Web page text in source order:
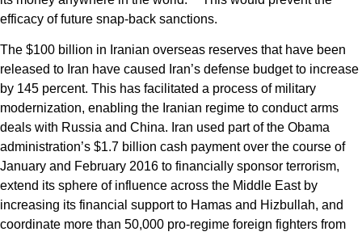
efficacy of future snap-back sanctions.
The $100 billion in Iranian overseas reserves that have been
released to Iran have caused Iran’s defense budget to increase
by 145 percent. This has facilitated a process of military
modernization, enabling the Iranian regime to conduct arms
deals with Russia and China. Iran used part of the Obama
administration’s $1.7 billion cash payment over the course of
January and February 2016 to financially sponsor terrorism,
extend its sphere of influence across the Middle East by
increasing its financial support to Hamas and Hizbullah, and
coordinate more than 50,000 pro-regime foreign fighters from